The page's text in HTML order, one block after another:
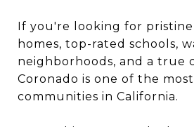
If you're looking for
homes, top-rated schools,
neighborhoods, and a true
Coronado is one of the
communities in California.